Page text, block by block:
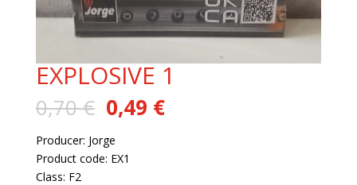
EXPLOSIVE 1
0,70€ Original
price
was:
0,70 €.
0,49 €Current
price
Producer: Jorge
Product code: EX1
Class: F2